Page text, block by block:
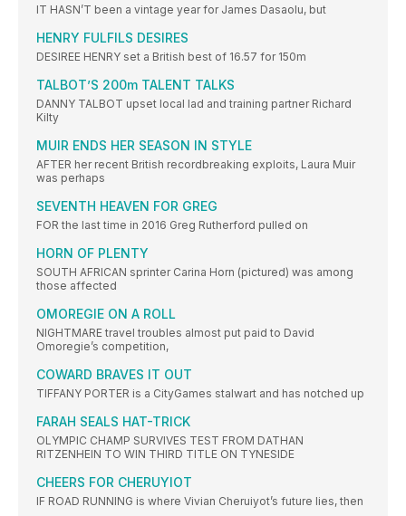
IT HASN’T been a vintage year for James Dasaolu, but
HENRY FULFILS DESIRES
DESIREE HENRY set a British best of 16.57 for 150m
TALBOT’S 200m TALENT TALKS
DANNY TALBOT upset local lad and training partner Richard
Kilty
MUIR ENDS HER SEASON IN STYLE
AFTER her recent British recordbreaking exploits, Laura Muir
was perhaps
SEVENTH HEAVEN FOR GREG
FOR the last time in 2016 Greg Rutherford pulled on
HORN OF PLENTY
SOUTH AFRICAN sprinter Carina Horn (pictured) was among
those affected
OMOREGIE ON A ROLL
NIGHTMARE travel troubles almost put paid to David
Omoregie’s competition,
COWARD BRAVES IT OUT
TIFFANY PORTER is a CityGames stalwart and has notched up
FARAH SEALS HAT-TRICK
OLYMPIC CHAMP SURVIVES TEST FROM DATHAN
RITZENHEIN TO WIN THIRD TITLE ON TYNESIDE
CHEERS FOR CHERUYIOT
IF ROAD RUNNING is where Vivian Cheruiyot’s future lies, then